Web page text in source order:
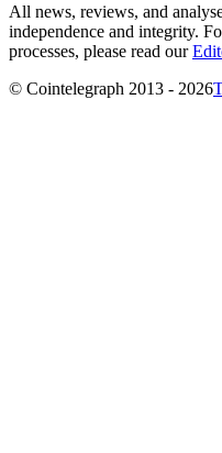
All news, reviews, and
independence and integrity.
processes, please read our
© Cointelegraph 2013 - 2026